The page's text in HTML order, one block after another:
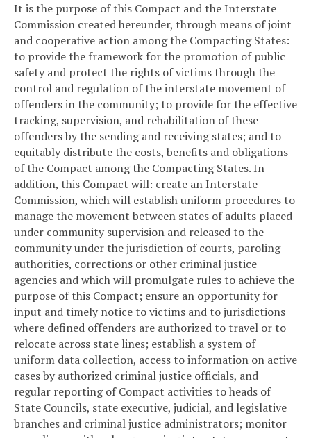
It is the purpose of this Compact and the Interstate
Commission created hereunder, through means of joint
and cooperative action among the Compacting States:
to provide the framework for the promotion of public
safety and protect the rights of victims through the
control and regulation of the interstate movement of
offenders in the community; to provide for the effective
tracking, supervision, and rehabilitation of these
offenders by the sending and receiving states; and to
equitably distribute the costs, benefits and obligations
of the Compact among the Compacting States. In
addition, this Compact will: create an Interstate
Commission, which will establish uniform procedures to
manage the movement between states of adults placed
under community supervision and released to the
community under the jurisdiction of courts, paroling
authorities, corrections or other criminal justice
agencies and which will promulgate rules to achieve the
purpose of this Compact; ensure an opportunity for
input and timely notice to victims and to jurisdictions
where defined offenders are authorized to travel or to
relocate across state lines; establish a system of
uniform data collection, access to information on active
cases by authorized criminal justice officials, and
regular reporting of Compact activities to heads of
State Councils, state executive, judicial, and legislative
branches and criminal justice administrators; monitor